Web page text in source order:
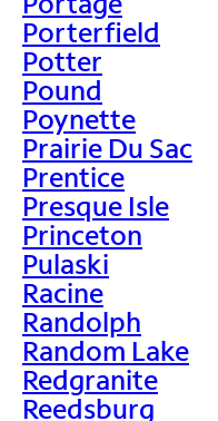
Porterfield
Potter
Pound
Poynette
Prairie Du Sac
Prentice
Presque Isle
Princeton
Pulaski
Racine
Randolph
Random Lake
Redgranite
Reedsburg